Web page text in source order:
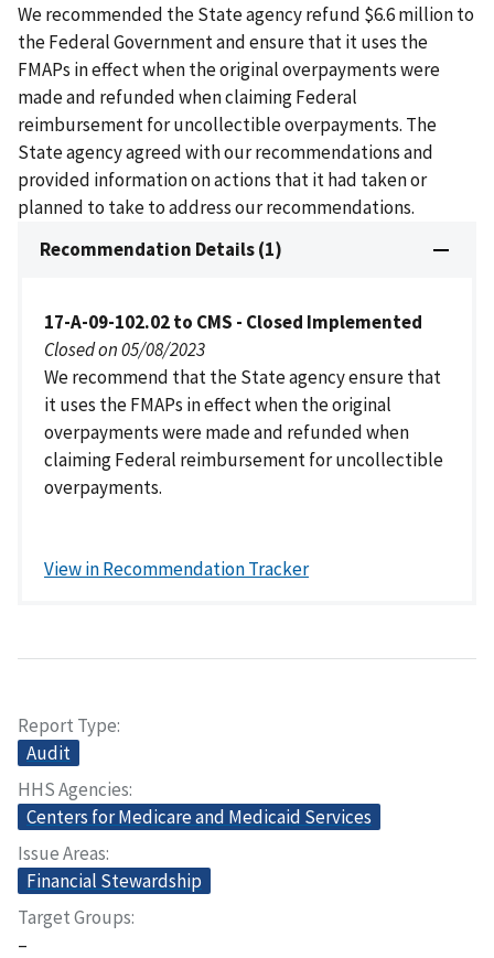
We recommended the State agency refund $6.6 million to
the Federal Government and ensure that it uses the
FMAPs in effect when the original overpayments were
made and refunded when claiming Federal
reimbursement for uncollectible overpayments. The
State agency agreed with our recommendations and
provided information on actions that it had taken or
planned to take to address our recommendations.
Recommendation Details (1)
17-A-09-102.02 to CMS - Closed Implemented
Closed on 05/08/2023
We recommend that the State agency ensure that
it uses the FMAPs in effect when the original
overpayments were made and refunded when
claiming Federal reimbursement for uncollectible
overpayments.
View in Recommendation Tracker
Report Type
Audit
HHS Agencies
Centers for Medicare and Medicaid Services
Issue Areas
Financial Stewardship
Target Groups
–